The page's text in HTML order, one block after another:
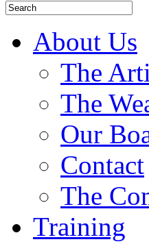
About Us
The
The
Our
Contact
The
Training